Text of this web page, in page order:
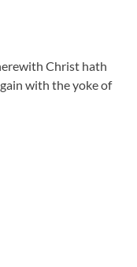
Christ hath
with the yoke of